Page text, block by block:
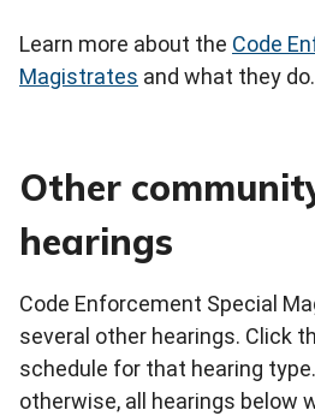
Learn more about the Code
Magistrates and what they do.
Other
hearings
Code Enforcement Special
several other hearings. Click
schedule for that hearing
otherwise, all hearings below